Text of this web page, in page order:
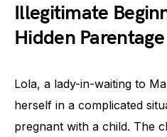
Illegitimate
Hidden Parentage
Lola, a lady-in-waiting to
herself in a complicated
pregnant with a child. The